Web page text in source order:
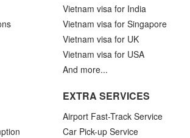
Vietnam visa for India
Vietnam visa for Singapore
Vietnam visa for UK
Vietnam visa for USA
And more...
EXTRA SERVICES
Airport Fast-Track Service
Car Pick-up Service